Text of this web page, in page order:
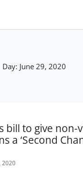
Day: June 29, 2020
bill to give non-
a ‘Second
2020